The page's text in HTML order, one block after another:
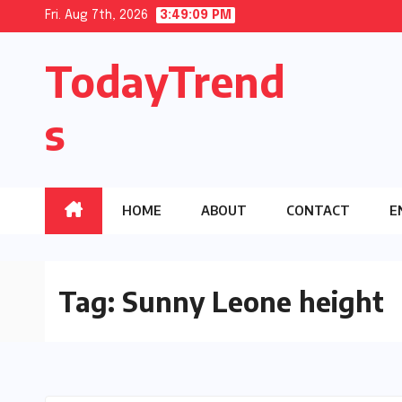
content
Fri. Aug 7th, 2026 3:49:10 PM
TodayTrend
s
HOME ABOUT CONTACT
Tag: Sunny Leone height